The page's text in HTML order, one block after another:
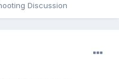
Discussion